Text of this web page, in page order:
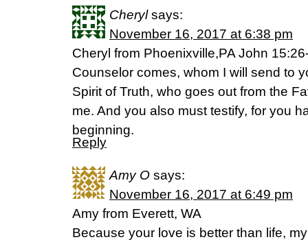
Cheryl says:
November 16, 2017 at 6:38 pm
Cheryl from Phoenixville,PA John
Counselor comes, whom I will send to
Spirit of Truth, who goes out from the
me. And you also must testify, for you
beginning.
Reply
Amy O says:
November 16, 2017 at 6:49 pm
Amy from Everett, WA
Because your love is better than life,